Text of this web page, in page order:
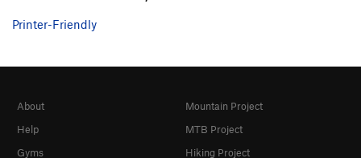
Printer-Friendly
About
Help
Gyms
Mountain Project
MTB Project
Hiking Project